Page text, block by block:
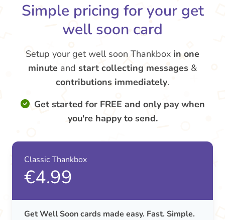
Simple pricing for your get
well soon card
Setup your get well soon Thankbox in one
minute and start collecting messages &
contributions immediately.
Get started for FREE and only pay when
you're happy to send.
Classic Thankbox
€4.99
Get Well Soon cards made easy. Fast. Simple.